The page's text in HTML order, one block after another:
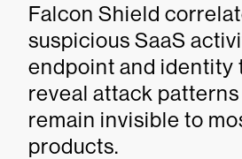
Falcon Shield
suspicious SaaS
endpoint and identity
reveal attack
remain invisible to
products.